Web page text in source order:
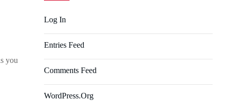
you
Log In
Entries Feed
Comments Feed
WordPress.org